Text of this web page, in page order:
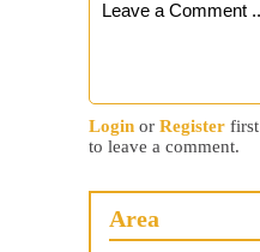
Login or Register first
to leave a comment.
Area